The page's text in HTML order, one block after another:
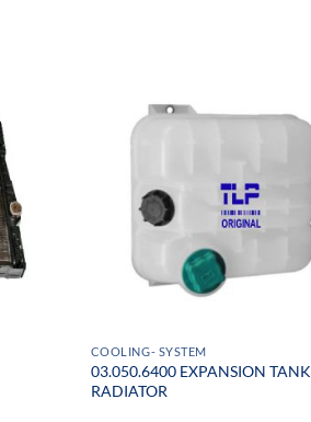
COOLING- SYSTEM
03.050.6400 EXPANSION TANK
RADIATOR